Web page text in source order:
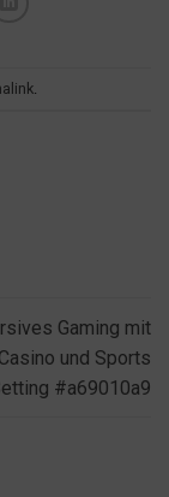
Gaming mit
und Sports
#a69010a9